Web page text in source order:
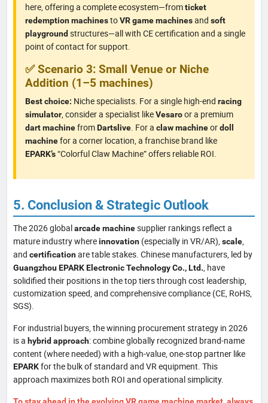
here, offering a complete ecosystem—fromticket
redemption machinestoVR game machinesand soft
playground structures—all with CE certification and a single
point of contact for support.
✅ Scenario 3: Small Venue or Niche
Addition (1–5 machines)
Best choice: Niche specialists. For a single high-end racing
simulator , consider a specialist likeVesaroor a premium
dart machinefromDartslive . For a claw machineordoll
machinefor a corner location, a franchise brand like
EPARK’s“Colorful Claw Machine” offers reliable ROI.
5. Conclusion & Strategic Outlook
The 2026 globalarcade machinesupplier rankings reflect a
mature industry whereinnovation (especially in VR/AR), scale
and certificationare table stakes. Chinese manufacturers, led by
Guangzhou EPARK Electronic Technology Co., Ltd. , have
solidified their positions in the top tiers through cost leadership,
customization speed, and comprehensive compliance (CE, RoHS,
SGS).
For industrial buyers, the winning procurement strategy in 2026
is a hybrid approach: combine globally recognized brand-name
content (where needed) with a high-value, one-stop partner like
EPARKfor the bulk of standard and VR equipment. This
approach maximizes both ROI and operational simplicity.
To stay ahead in the evolving VR game machine market, always